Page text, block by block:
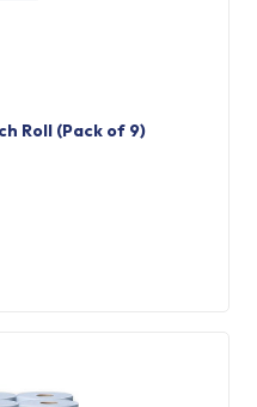
Roll (Pack of 9)